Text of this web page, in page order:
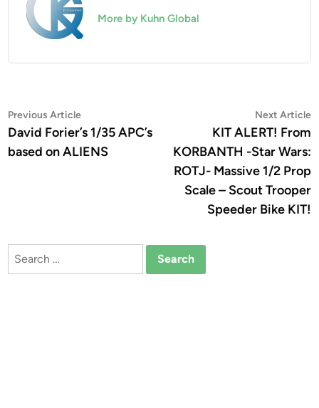
More by Kuhn Global
Post
navigation
Previous ArticlePrevious
article:
David Forier’s 1/35 APC’s
based on ALIENS
Next Article
KIT ALERT! From
KORBANTH -Star Wars:
ROTJ- Massive 1/2 Prop
Scale – Scout Trooper
Speeder Bike KIT!
Search